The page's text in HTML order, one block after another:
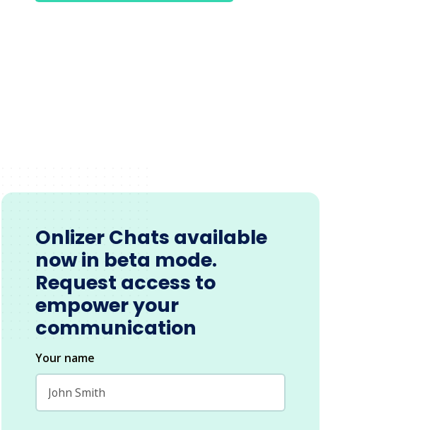
Onlizer Chats available
now in beta mode.
Request access to
empower your
communication
Your name